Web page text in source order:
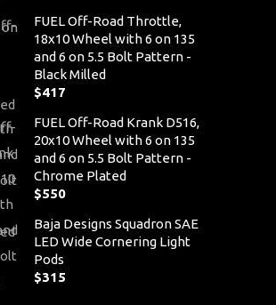
FUEL Off-Road Throttle,
18x10 Wheel with 6 on 135
and 6 on 5.5 Bolt Pattern -
Black Milled
$417
FUEL Off-Road Krank D516,
20x10 Wheel with 6 on 135
and 6 on 5.5 Bolt Pattern -
Chrome Plated
$550
Baja Designs Squadron SAE
LED Wide Cornering Light
Pods
$315